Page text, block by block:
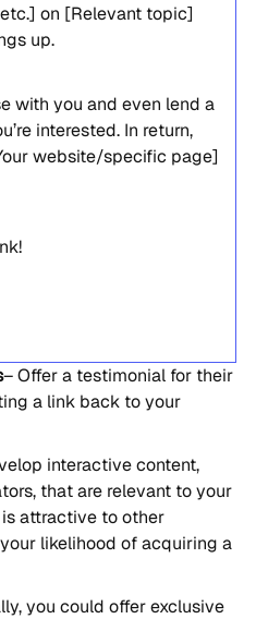
on [Relevant topic]
up.
with you and even lend a
interested. In return,
website/specific page]
– Offer a testimonial for their
a link back to your
interactive content,
that are relevant to your
attractive to other
likelihood of acquiring a
you could offer exclusive